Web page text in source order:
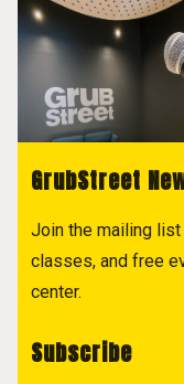
GrubStreet
Join the mailing
classes, and free
center.
Subscribe